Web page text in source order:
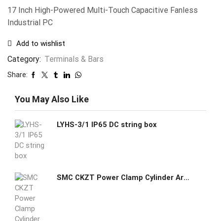
17 Inch High-Powered Multi-Touch Capacitive Fanless
Industrial PC
Add to wishlist
Category: Terminals & Bars
Share:
You May Also Like
LYHS-3/1 IP65 DC string box
SMC CKZT Power Clamp Cylinder Arm 40~80 Bore